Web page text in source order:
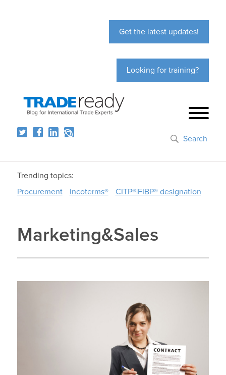
Get the latest updates!
Looking for training?
Search
Trending topics:
Procurement
Incoterms® CITP®|FIBP® designation
Marketing&Sales